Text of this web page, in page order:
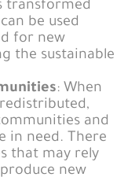
transformed
be used
for new
the sustainable
: When
and
in need. There
that may rely
new